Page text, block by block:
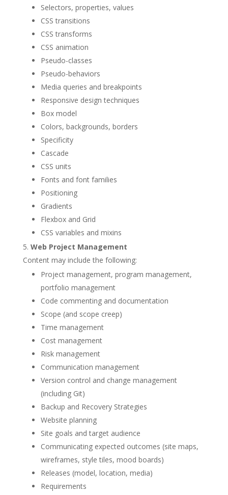
Selectors, properties, values
CSS transitions
CSS transforms
CSS animation
Pseudo-classes
Pseudo-behaviors
Media queries and breakpoints
Responsive design techniques
Box model
Colors, backgrounds, borders
Specificity
Cascade
CSS units
Fonts and font families
Positioning
Gradients
Flexbox and Grid
CSS variables and mixins
Web Project Management
Content may include the following:
Project management, program management,
portfolio management
Code commenting and documentation
Scope (and scope creep)
Time management
Cost management
Risk management
Communication management
Version control and change management
(including Git)
Backup and Recovery Strategies
Website planning
Site goals and target audience
Communicating expected outcomes (site maps,
wireframes, style tiles, mood boards)
Releases (model, location, media)
Requirements